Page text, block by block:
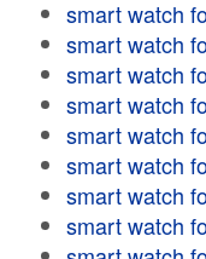
smart watch
smart watch
smart watch
smart watch
smart watch
smart watch
smart watch
smart watch